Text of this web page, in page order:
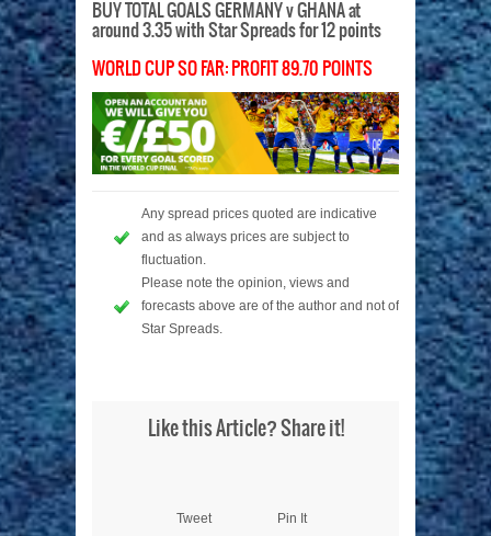
BUY TOTAL GOALS GERMANY v GHANA at
around 3.35 with Star Spreads for 12 points
WORLD CUP SO FAR: PROFIT 89.70 POINTS
Any spread prices quoted are indicative
and as always prices are subject to
fluctuation.
Please note the opinion, views and
forecasts above are of the author and not of
Star Spreads.
Like this Article? Share it!
Tweet Pin It